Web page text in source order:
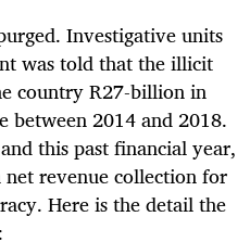
Investigative units
was told that the illicit
country R27-billion in
between 2014 and 2018.
this past financial year,
revenue collection for
Here is the detail the